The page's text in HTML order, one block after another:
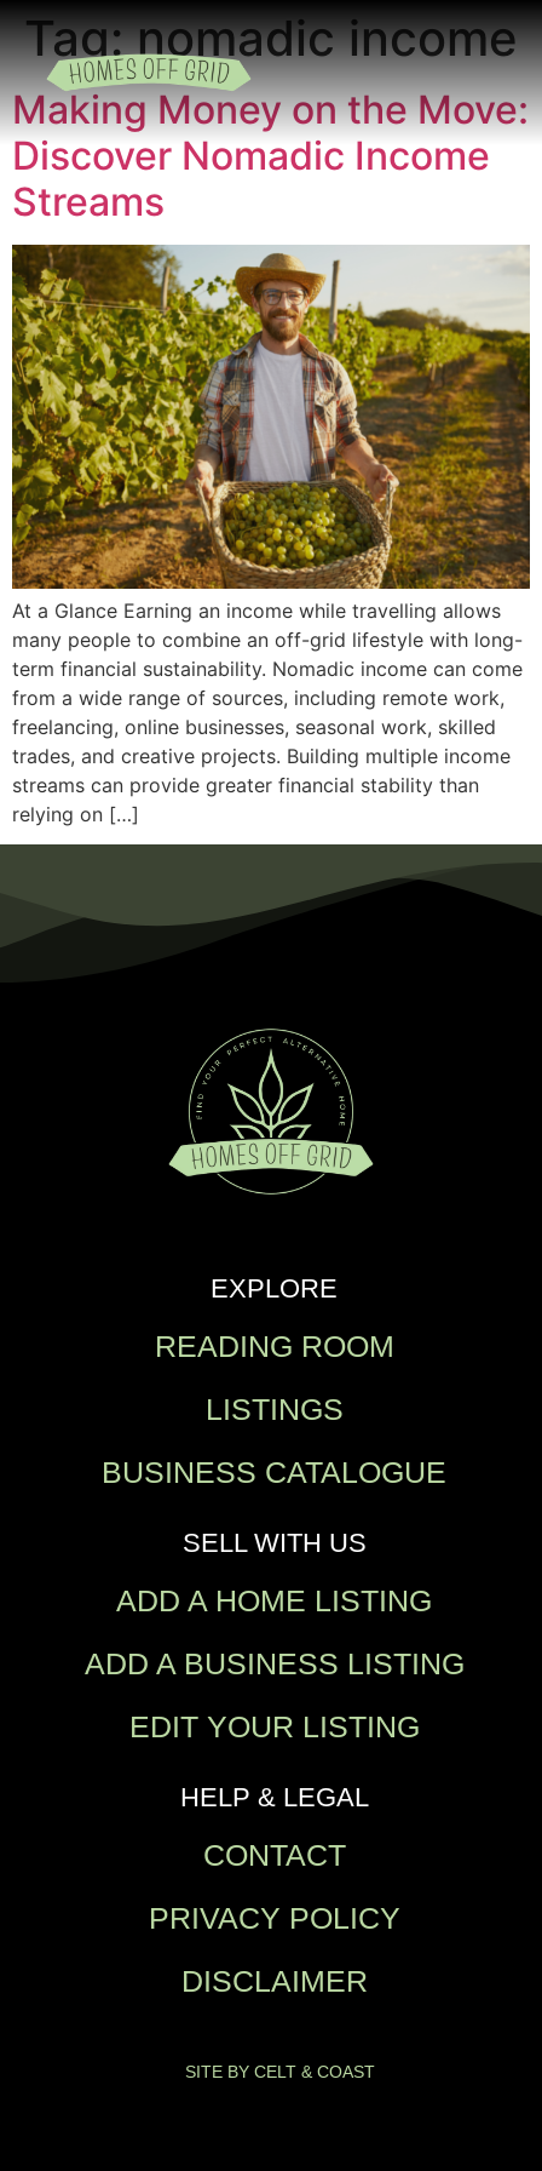
Tag:nomadic income
Making Money on the Move:
Discover Nomadic Income
Streams
At a Glance Earning an income while travelling allows
many people to combine an off-grid lifestyle with long-
term financial sustainability. Nomadic income can come
from a wide range of sources, including remote work,
freelancing, online businesses, seasonal work, skilled
trades, and creative projects. Building multiple income
streams can provide greater financial stability than
relying on […]
EXPLORE
READING ROOM
LISTINGS
BUSINESS CATALOGUE
SELL WITH US
ADD A HOME LISTING
ADD A BUSINESS LISTING
EDIT YOUR LISTING
HELP & LEGAL
CONTACT
PRIVACY POLICY
DISCLAIMER
SITE BY CELT & COAST